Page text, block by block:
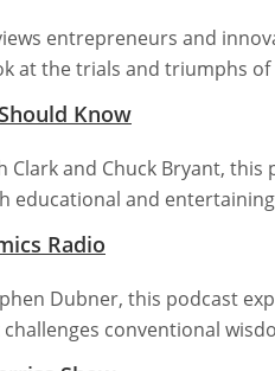
entrepreneurs and
at the trials and triumphs of
Know
Clark and Chuck Bryant,
educational and
Radio
Dubner, this podcast
conventional